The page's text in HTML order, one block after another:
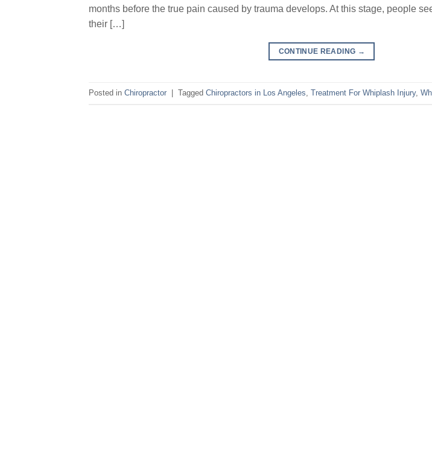
months before the true pain caused by trauma develops. At this stage, people
their […]
CONTINUE READING →
Posted in Chiropractor Tagged Chiropractors in Los Angeles Treatment For Whiplash Injury,